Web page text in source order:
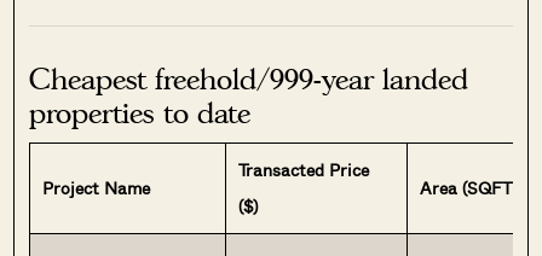
Cheapest freehold/999-year landed
properties to date
Project Name
Transacted Price
($)
Area (SQFT)